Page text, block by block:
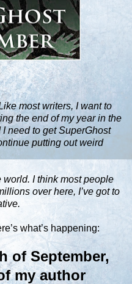
most writers, I want to
the end of my year in the
need to get SuperGhost
putting out weird
world. I think most people
over here, I’ve got to
what’s happening:
of September,
my author